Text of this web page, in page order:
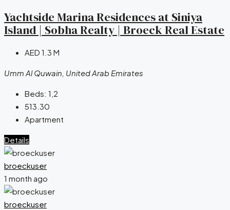
Yachtside Marina Residences at Siniya
Island | Sobha Realty | Broeck Real Estate
AED 1.3 M
Umm Al Quwain, United Arab Emirates
Beds: 1,2
513.30
Apartment
Details
broeckuser
1 month ago
broeckuser